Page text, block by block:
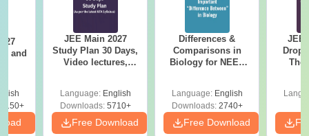
JEE Main 2027
Study Plan 30 Days,
Video lectures,
Language: English
Downloads:5710+
Free Download
Differences &
Comparisons in
Biology for NEET
Language: English
Downloads:2740+
Free Download
JEE
The